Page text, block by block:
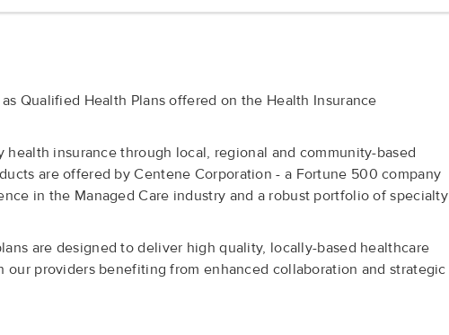
Qualified Health Plans offered on the Health Insurance
health insurance through local, regional and community-based
are offered by Centene Corporation - a Fortune 500 company
in the Managed Care industry and a robust portfolio of specialty
are designed to deliver high quality, locally-based healthcare
our providers benefiting from enhanced collaboration and strategic